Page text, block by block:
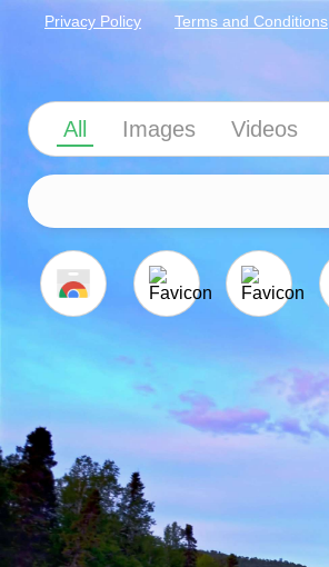
All Images Videos
Privacy Policy Terms and Conditions